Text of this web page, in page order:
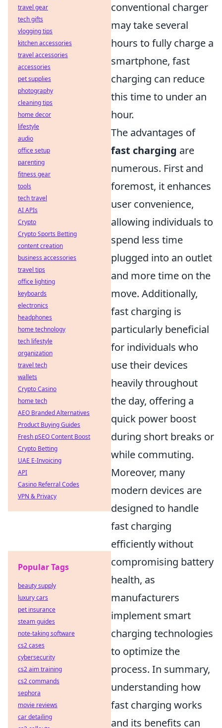
conventional charger
may take several
hours to fully charge a
smartphone, fast
charging can reduce
this time to under an
hour.
The advantages of
fast charging are
numerous. First and
foremost, it enhances
user convenience,
allowing individuals to
spend less time
plugged into an outlet
and more time on the
move. Additionally,
fast charging is
particularly beneficial
for individuals who
use their devices
heavily throughout
the day, offering a
quick power boost
during short breaks or
while commuting.
Moreover, many
modern devices are
designed to handle
fast charging
efficiently without
compromising battery
health, as
manufacturers
implement smart
charging technologies
to optimize the
process. In summary,
understanding how
fast charging works
and its benefits can
travel gear
tech gifts
vlogging tips
kitchen accessories
travel accessories
accessories
pet supplies
photography
cleaning tips
home decor
lifestyle
audio
office setup
parenting
fitness gear
tools
tech travel
AI APIs
Crypto
Crypto Sports Betting
content creation
business accessories
travel tips
office lighting
keyboards
electronics
headphones
home technology
tech lifestyle
organization
travel tech
wallets
Crypto Casino
home tech
AEO Branded Alternatives
Product Buying Guides
Fresh pSEO Content Boost
Crypto Betting
UAE E-Invoicing
API
Casino Referral Codes
VPN & Privacy
Popular Tags
beauty supply
luxury cars
pet insurance
steam guides
note-taking software
cs2 cases
cybersecurity
cs2 aim training
cs2 commands
sephora
movie reviews
car detailing